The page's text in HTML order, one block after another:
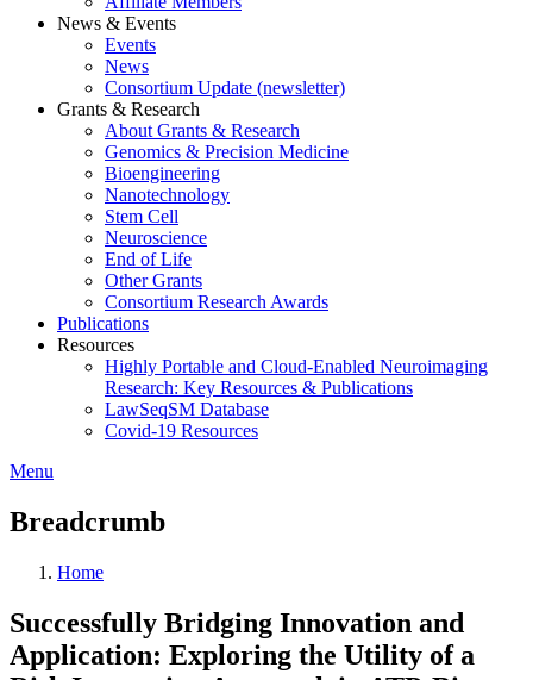
News & Events
Events
News
Consortium Update (newsletter)
Grants & Research
About Grants & Research
Genomics & Precision Medicine
Bioengineering
Nanotechnology
Stem Cell
Neuroscience
End of Life
Other Grants
Consortium Research Awards
Publications
Resources
Highly Portable and Cloud-Enabled Neuroimaging
Research: Key Resources & Publications
LawSeqSM Database
Covid-19 Resources
Menu
Breadcrumb
Home
Successfully Bridging Innovation and
Application: Exploring the Utility of a